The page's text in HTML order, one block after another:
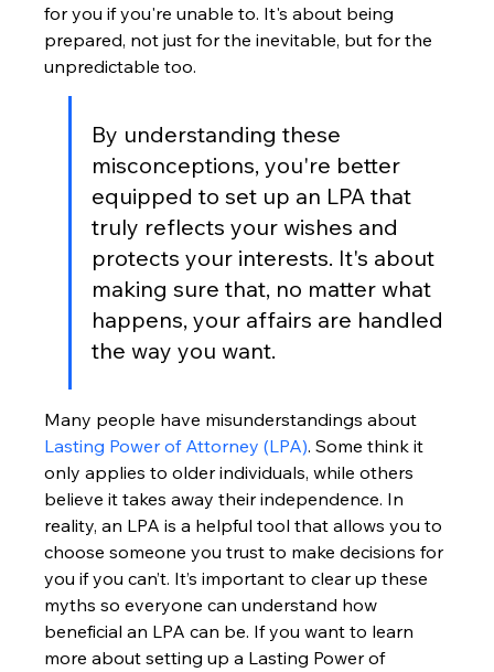
for you if you're unable to. It's about being
prepared, not just for the inevitable, but for the
unpredictable too.
By understanding these
misconceptions, you're better
equipped to set up an LPA that
truly reflects your wishes and
protects your interests. It's about
making sure that, no matter what
happens, your affairs are handled
the way you want.
Many people have misunderstandings about
Lasting Power of Attorney (LPA). Some think it
only applies to older individuals, while others
believe it takes away their independence. In
reality, an LPA is a helpful tool that allows you to
choose someone you trust to make decisions for
you if you can’t. It’s important to clear up these
myths so everyone can understand how
beneficial an LPA can be. If you want to learn
more about setting up a Lasting Power of